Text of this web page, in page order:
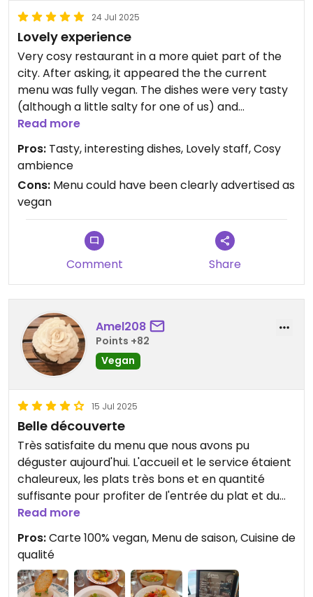
24 Jul 2025
Lovely experience
Very cosy restaurant in a more quiet part of the
city. After asking, it appeared the the current
menu was fully vegan. The dishes were very tasty
(although a little salty for one of us) and
beautifully presented. The price was very
reasonable for the quality of the food and the
waiter was very amicable. We had a really great
experience and hope this place will soon reach a
larger audience!
Updated from previous review on 2025-07-24
Read more
Pros: Tasty, interesting dishes, Lovely staff, Cosy
ambience
Cons: Menu could have been clearly advertised as
vegan
Comment Share
Amel208
Points +82
Vegan
15 Jul 2025
Belle découverte
Très satisfaite du menu que nous avons pu
déguster aujourd'hui. L'accueil et le service étaient
chaleureux, les plats très bons et en quantité
suffisante pour profiter de l'entrée du plat et du
dessert.
Read more
Pros:Carte 100% vegan, Menu de saison, Cuisine de
qualité